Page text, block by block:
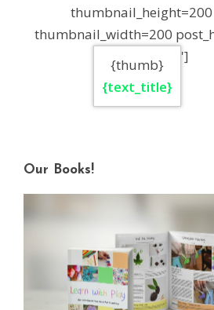
thumbnail_height=200
thumbnail_width=200
{thumb}
{text_title}
']
Our Books!